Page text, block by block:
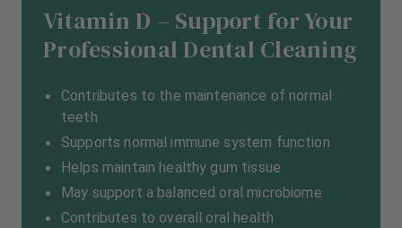
Vitamin D – Support for Your
Professional Dental Cleaning
Contributes to the maintenance of normal
teeth
Supports normal immune system function
Helps maintain healthy gum tissue
May support a balanced oral microbiome
Contributes to overall oral health